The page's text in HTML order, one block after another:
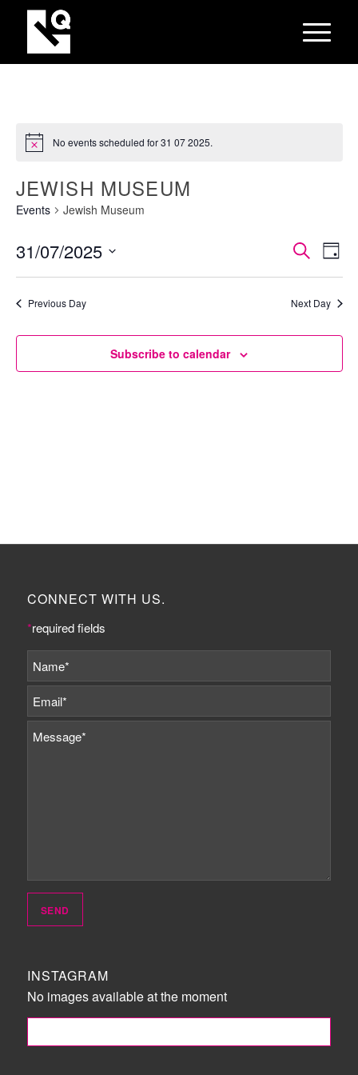
No events scheduled for 31 07 2025.
JEWISH MUSEUM
Events Jewish Museum
AND
SearchDay
31/07/2025
Select
Previous Day Next Day
Subscribe to calendar
CONNECT WITH US.
*required fields
INSTAGRAM
No images available at the moment